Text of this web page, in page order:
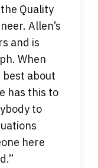
Quality
Allen’s
and is
When
best about
has this to
to
here